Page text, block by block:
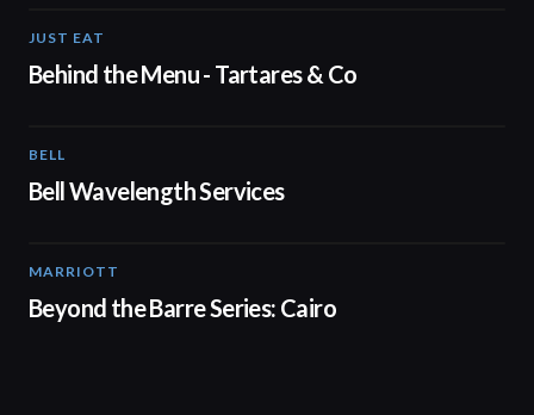
JUST EAT
Behind the Menu - Tartares & Co
BELL
Bell Wavelength Services
MARRIOTT
Beyond the Barre Series: Cairo